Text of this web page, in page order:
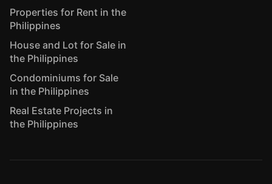
Properties for Rent in the
Philippines
House and Lot for Sale in
the Philippines
Condominiums for Sale
in the Philippines
Real Estate Projects in
the Philippines